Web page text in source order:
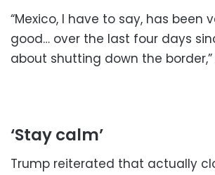
“Mexico, I have to say, has been
good… over the last four days
about shutting down the
‘Stay calm’
Trump reiterated that actually